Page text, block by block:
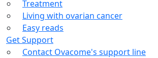
Treatment
Living with ovarian cancer
Easy reads
Get Support
Contact Ovacome's support line